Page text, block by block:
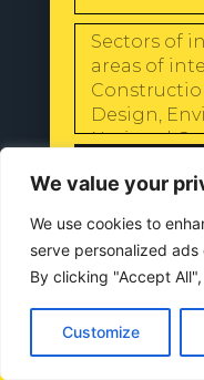
We value your
We use cookies to
serve personalized
By clicking "Accept
Customize